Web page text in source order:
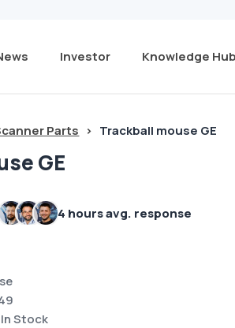
Investor Knowledge Hub
Parts > Trackball mouse GE
GE
4 hours avg. response
Stock